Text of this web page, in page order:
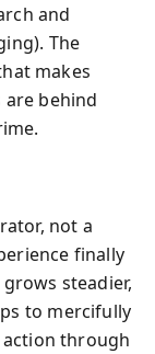
and
The
makes
are behind
not a
finally
steadier,
to mercifully
action through